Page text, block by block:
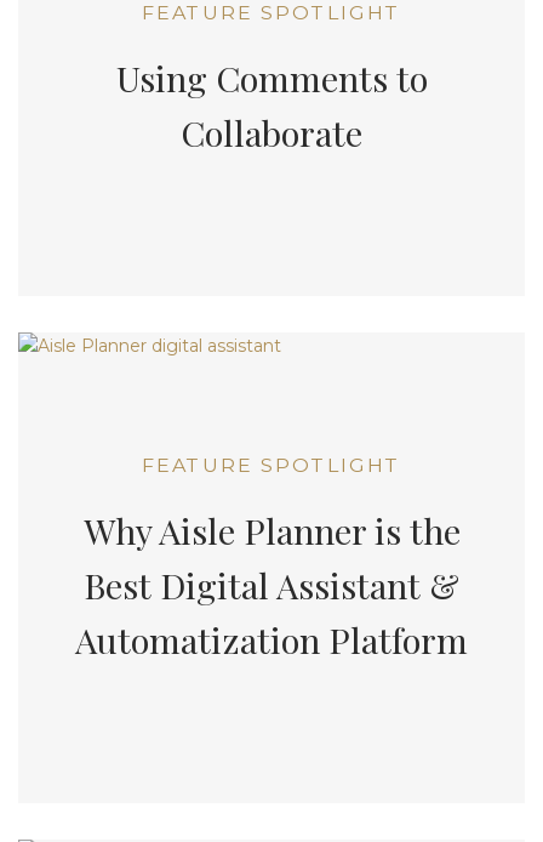
FEATURE SPOTLIGHT
Using Comments to
Collaborate
FEATURE SPOTLIGHT
Why Aisle Planner is the
Best Digital Assistant &
Automatization Platform